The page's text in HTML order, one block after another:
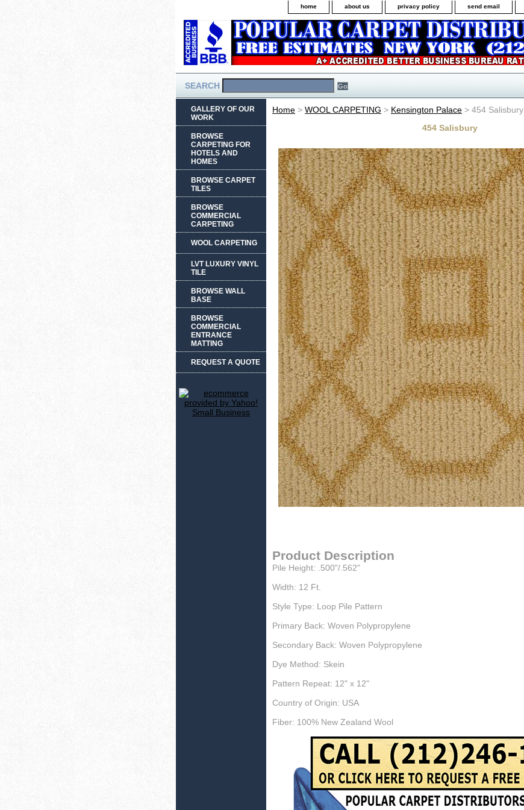
home about us privacy policy send email
SEARCH
Home > WOOL CARPETING > Kensington Palace > 454 Salisbury
454 Salisbury
Product Description
Pile Height: .500"/.562"
Width: 12 Ft.
Style Type: Loop Pile Pattern
Primary Back: Woven Polypropylene
Secondary Back: Woven Polypropylene
Dye Method: Skein
Pattern Repeat: 12" x 12"
Country of Origin: USA
Fiber: 100% New Zealand Wool
GALLERY OF OUR
WORK
BROWSE
CARPETING FOR
HOTELS AND
HOMES
BROWSE CARPET
TILES
BROWSE
COMMERCIAL
CARPETING
WOOL CARPETING
LVT LUXURY VINYL
TILE
BROWSE WALL
BASE
BROWSE
COMMERCIAL
ENTRANCE
MATTING
REQUEST A QUOTE